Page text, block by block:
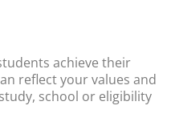
achieve their
reflect your values and
school or eligibility